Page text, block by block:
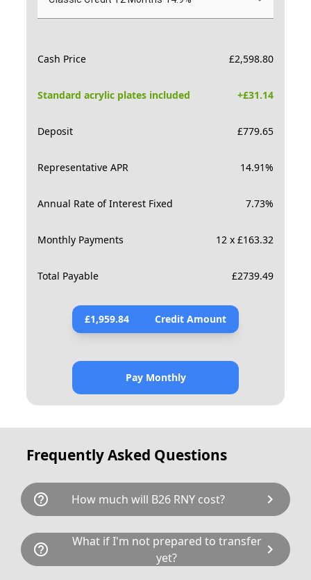
Cash Price £2,598.80
Standard acrylic plates included +£31.14
Deposit £779.65
Representative APR 14.91%
Annual Rate of Interest Fixed 7.73%
Monthly Payments 12 x £163.32
Total Payable £2739.49
£1,959.84 Credit Amount
Pay Monthly
Frequently Asked Questions
help_outline How much will B26 RNY cost? chevron_right
B26 RNY is available for a total cost of
£2598.80. This breaks down as follows:
£2,099.00 plus £80 Government transfer fee
help_outline
What if I'm not prepared to transfer
yet?
chevron_right